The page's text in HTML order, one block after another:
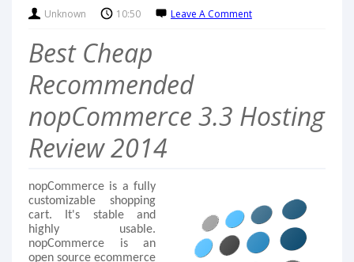
Unknown 10:50 Leave A Comment
Best Cheap
Recommended
nopCommerce 3.3 Hosting
Review 2014
nopCommerce is a fully
customizable shopping
cart. It's stable and
highly usable.
nopCommerce is an
open source ecommerce